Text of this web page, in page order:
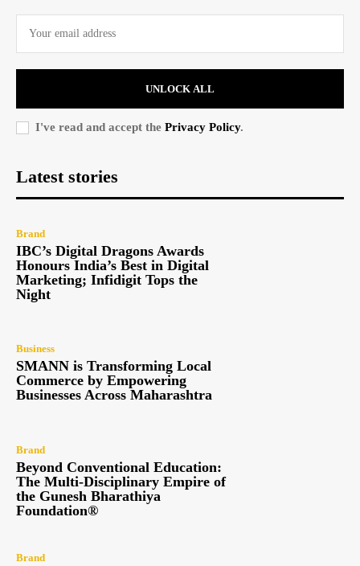
UNLOCK ALL
I've read and accept the Privacy Policy.
Latest stories
Brand
IBC’s Digital Dragons Awards
Honours India’s Best in Digital
Marketing; Infidigit Tops the
Night
Business
SMANN is Transforming Local
Commerce by Empowering
Businesses Across Maharashtra
Brand
Beyond Conventional Education:
The Multi-Disciplinary Empire of
the Gunesh Bharathiya
Foundation®
Brand